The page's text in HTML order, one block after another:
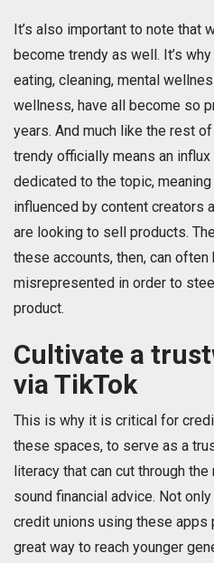
It’s also important to note that
become trendy as well. It’s
eating, cleaning, mental
wellness, have all become so
years. And much like the rest
trendy officially means an
dedicated to the topic,
influenced by content creators
are looking to sell products.
these accounts, then, can
misrepresented in order to
product.
Cultivate a
via TikTok
This is why it is critical for
these spaces, to serve as a
literacy that can cut through
sound financial advice. Not
credit unions using these apps
great way to reach younger